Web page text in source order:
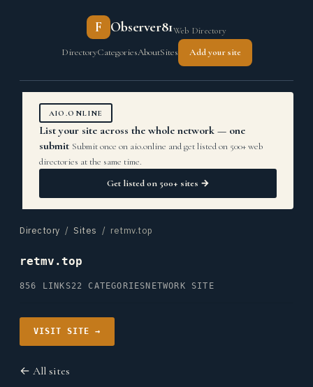
F Observer81Web Directory
DirectoryCategoriesAboutSites Add your site
AIO.ONLINE
List your site across the whole network — one
submit Submit once on aio.online and get listed on 500+ web
directories at the same time.
Get listed on 500+ sites →
Directory / Sites / retmv.top
retmv.top
856 LINKS22 CATEGORIES NETWORK SITE
VISIT SITE →
← All sites